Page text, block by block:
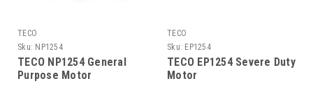
TECO
Sku: NP1254
TECO NP1254 General
Purpose Motor
TECO
Sku: EP1254
TECO EP1254 Severe Duty
Motor